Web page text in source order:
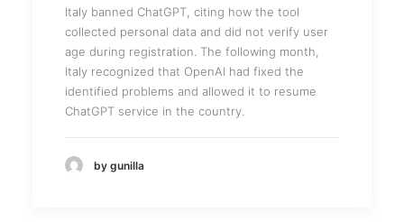
Italy banned ChatGPT, citing how the tool
collected personal data and did not verify user
age during registration. The following month,
Italy recognized that OpenAI had fixed the
identified problems and allowed it to resume
ChatGPT service in the country.
by gunilla